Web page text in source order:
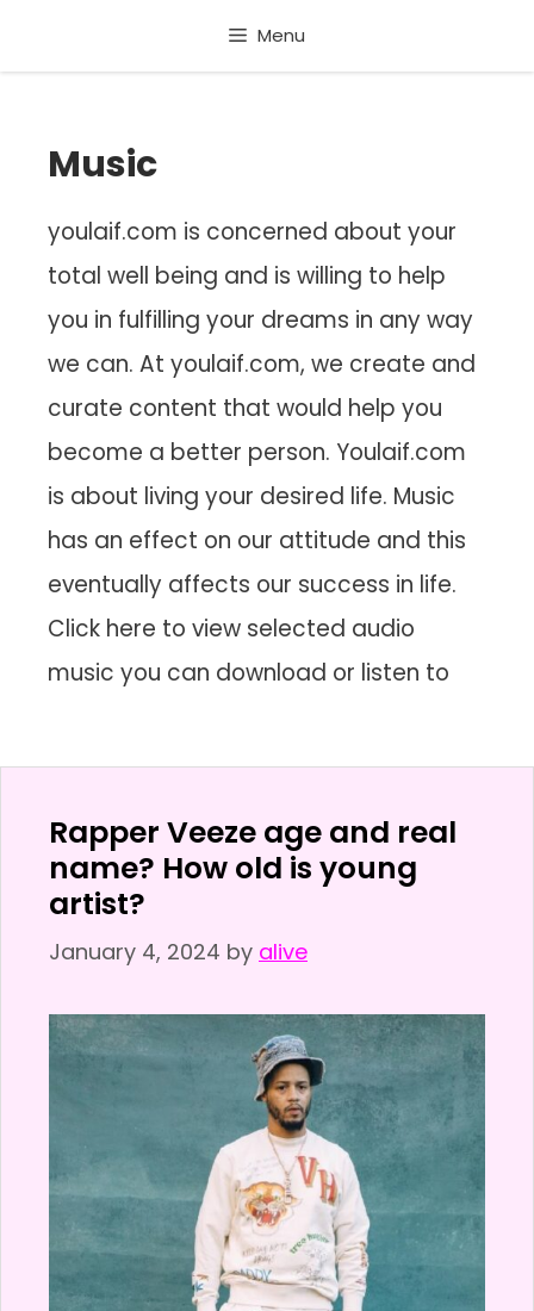
Menu
Music
youlaif.com is concerned about your
total well being and is willing to help
you in fulfilling your dreams in any way
we can. At youlaif.com, we create and
curate content that would help you
become a better person. Youlaif.com
is about living your desired life. Music
has an effect on our attitude and this
eventually affects our success in life.
Click here to view selected audio
music you can download or listen to
Rapper Veeze age and real
name? How old is young
artist?
January 4, 2024 by alive